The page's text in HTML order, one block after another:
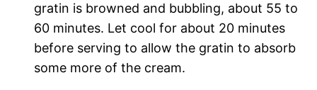
gratin is browned and bubbling, about 55 to
60 minutes. Let cool for about 20 minutes
before serving to allow the gratin to absorb
some more of the cream.